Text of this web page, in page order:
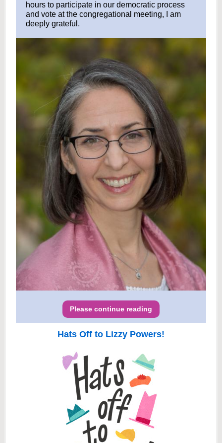
hours to participate in our democratic process
and vote at the congregational meeting, I am
deeply grateful.
Please continue reading
Hats Off to Lizzy Powers!